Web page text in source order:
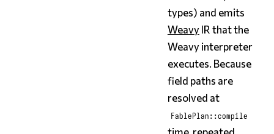
types) and emits
WeavyIR that the
Weavy interpreter
executes. Because
field paths are
resolved at
FablePlan::compile
time, repeated